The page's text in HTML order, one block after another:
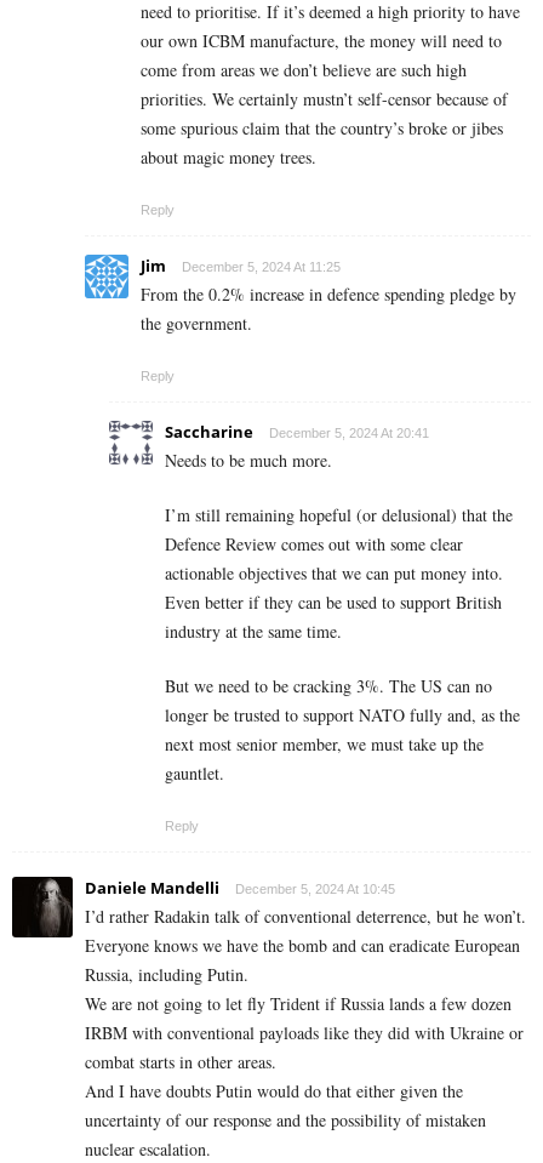
need to prioritise. If it’s deemed a high priority to have
our own ICBM manufacture, the money will need to
come from areas we don’t believe are such high
priorities. We certainly mustn’t self-censor because of
some spurious claim that the country’s broke or jibes
about magic money trees.
Reply
Jim December 5, 2024 At 11:25
From the 0.2% increase in defence spending pledge by
the government.
Reply
Saccharine December 5, 2024 At 20:41
Needs to be much more.
I’m still remaining hopeful (or delusional) that the
Defence Review comes out with some clear
actionable objectives that we can put money into.
Even better if they can be used to support British
industry at the same time.
But we need to be cracking 3%. The US can no
longer be trusted to support NATO fully and, as the
next most senior member, we must take up the
gauntlet.
Reply
Daniele Mandelli December 5, 2024 At 10:45
I’d rather Radakin talk of conventional deterrence, but he won’t.
Everyone knows we have the bomb and can eradicate European
Russia, including Putin.
We are not going to let fly Trident if Russia lands a few dozen
IRBM with conventional payloads like they did with Ukraine or
combat starts in other areas.
And I have doubts Putin would do that either given the
uncertainty of our response and the possibility of mistaken
nuclear escalation.